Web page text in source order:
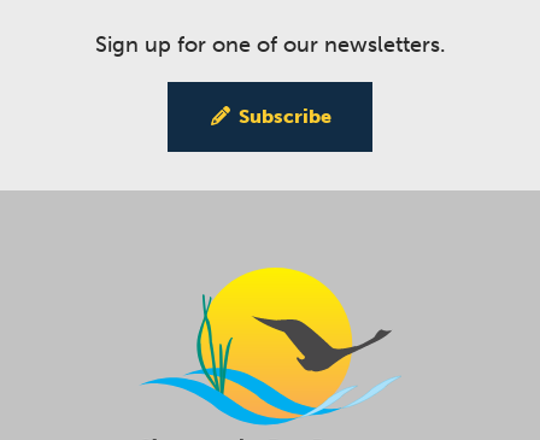
Sign up for one of our newsletters.
Subscribe